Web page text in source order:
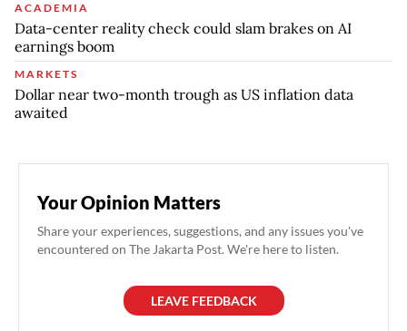
ACADEMIA
Data-center reality check could slam brakes on AI
earnings boom
MARKETS
Dollar near two-month trough as US inflation data
awaited
Your Opinion Matters
Share your experiences, suggestions, and any issues you've
encountered on The Jakarta Post. We're here to listen.
LEAVE FEEDBACK